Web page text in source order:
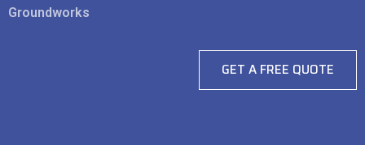
Groundworks
GET A FREE QUOTE